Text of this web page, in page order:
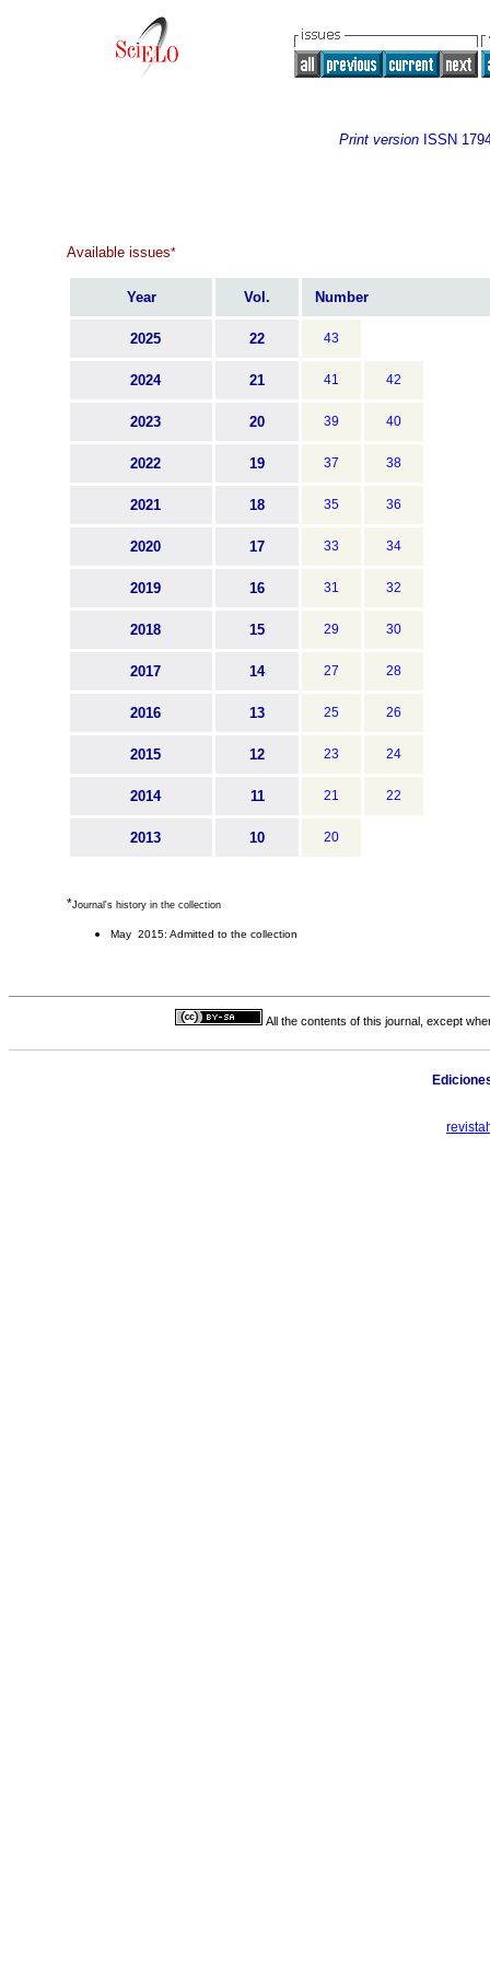
Print version ISSN
Available issues*
Year Vol. Number
2025 22 43
2024 21 41 42
2023 20 39 40
2022 19 37 38
2021 18 35 36
2020 17 33 34
2019 16 31 32
2018 15 29 30
2017 14 27 28
2016 13 25 26
2015 12 23 24
2014 11 21 22
2013 10 20
*Journal's history in the collection
May 2015: Admitted to the collection
All the contents of this journal, except